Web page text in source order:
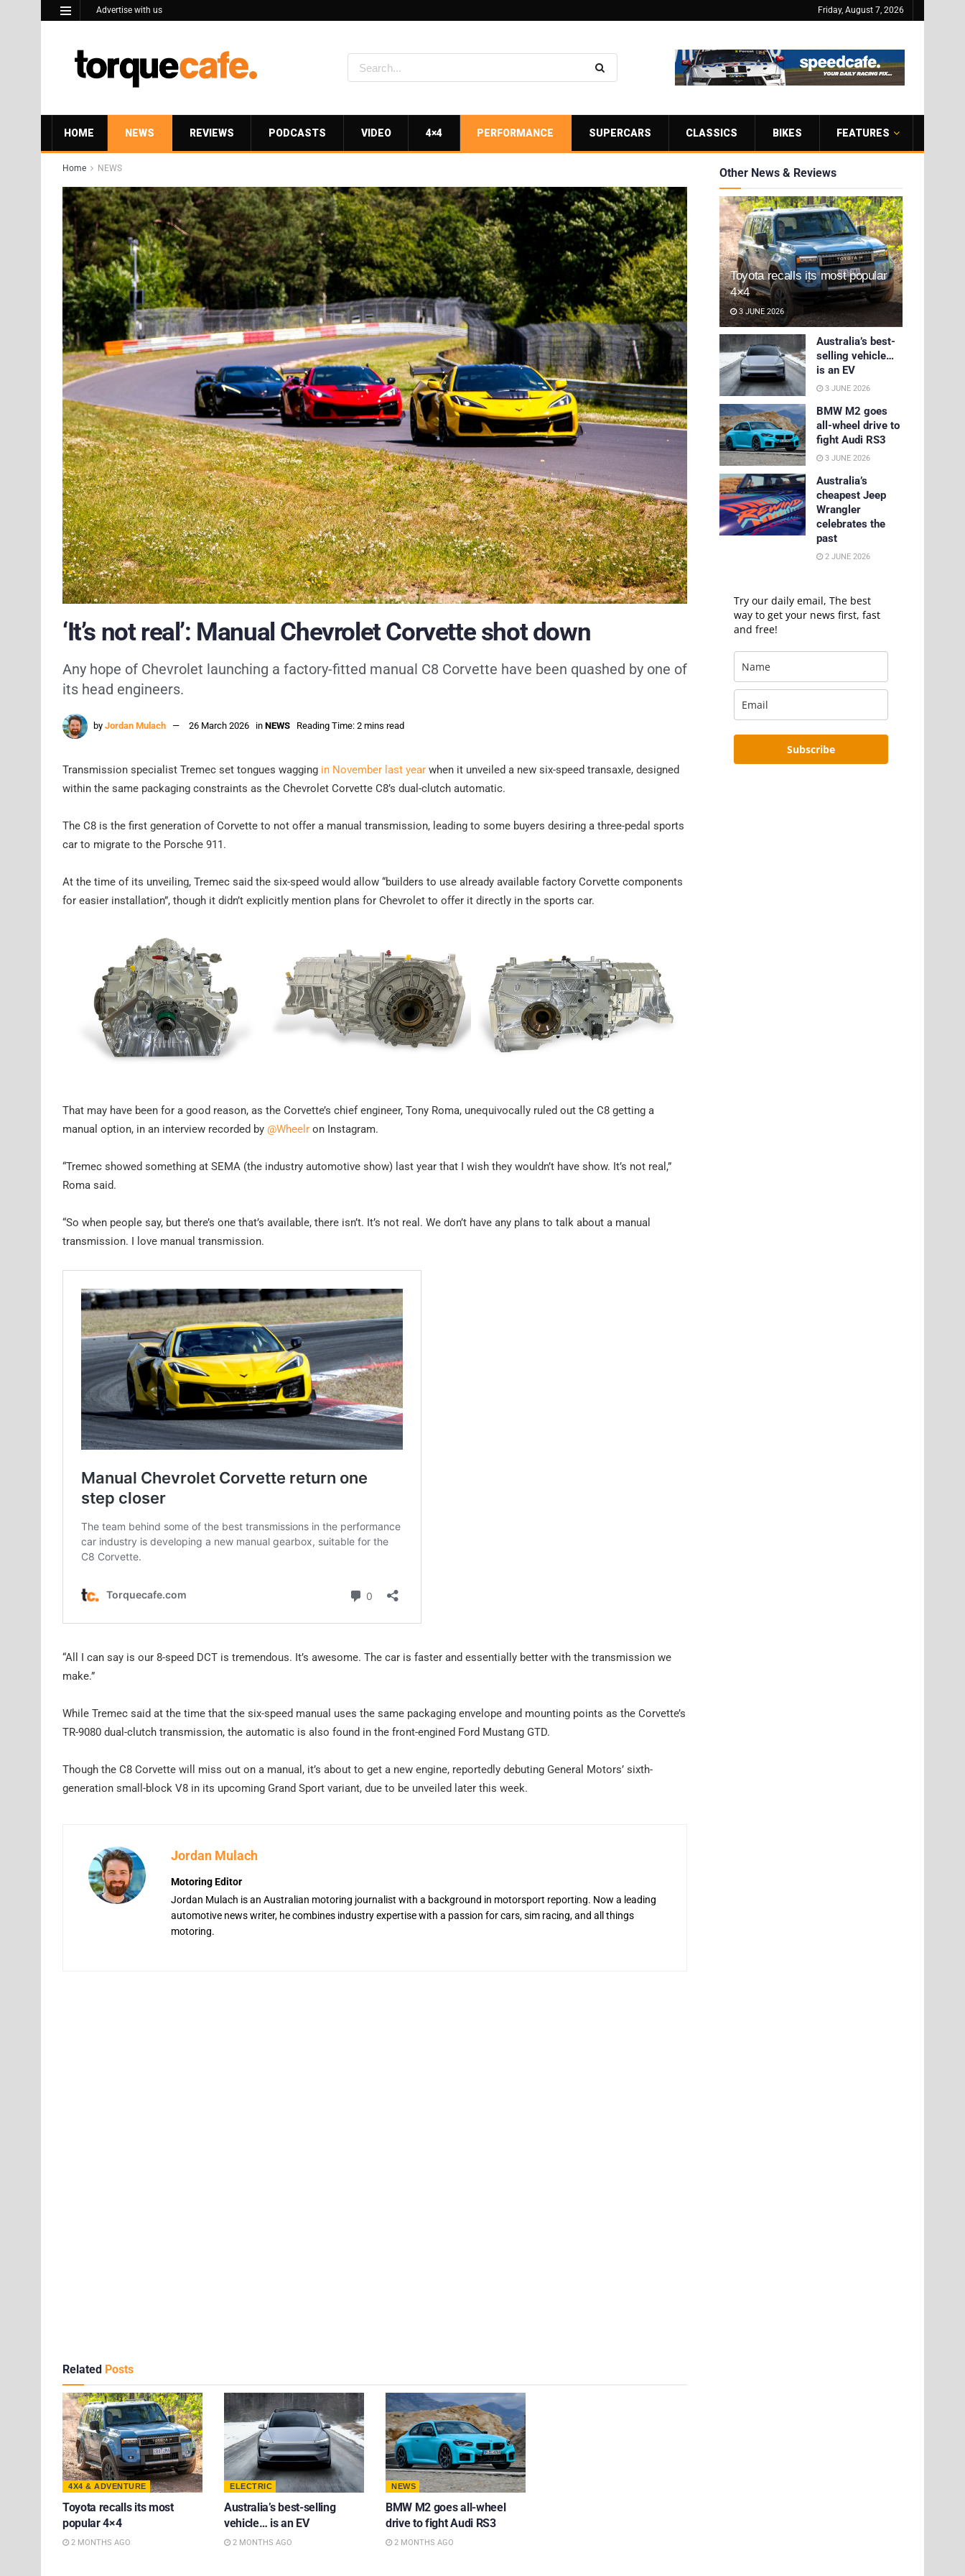
Advertise with us Friday, August 7, 2026
HOME NEWS REVIEWS PODCASTS VIDEO 4×4 PERFORMANCE SUPERCARS CLASSICS BIKES FEATURES
Home NEWS
‘It’s not real’: Manual Chevrolet Corvette shot down
Any hope of Chevrolet launching a factory-fitted manual C8 Corvette have been quashed by one of
its head engineers.
by Jordan Mulach 26 March 2026 in NEWS Reading Time: 2 mins read
Transmission specialist Tremec set tongues wagging in November last year when it unveiled a new six-speed transaxle, designed
within the same packaging constraints as the Chevrolet Corvette C8’s dual-clutch automatic.
The C8 is the first generation of Corvette to not offer a manual transmission, leading to some buyers desiring a three-pedal sports
car to migrate to the Porsche 911.
At the time of its unveiling, Tremec said the six-speed would allow “builders to use already available factory Corvette components
for easier installation”, though it didn’t explicitly mention plans for Chevrolet to offer it directly in the sports car.
That may have been for a good reason, as the Corvette’s chief engineer, Tony Roma, unequivocally ruled out the C8 getting a
manual option, in an interview recorded by @Wheelr on Instagram.
“Tremec showed something at SEMA (the industry automotive show) last year that I wish they wouldn’t have show. It’s not real,”
Roma said.
“So when people say, but there’s one that’s available, there isn’t. It’s not real. We don’t have any plans to talk about a manual
transmission. I love manual transmission.
“All I can say is our 8-speed DCT is tremendous. It’s awesome. The car is faster and essentially better with the transmission we
make.”
While Tremec said at the time that the six-speed manual uses the same packaging envelope and mounting points as the Corvette’s
TR-9080 dual-clutch transmission, the automatic is also found in the front-engined Ford Mustang GTD.
Though the C8 Corvette will miss out on a manual, it’s about to get a new engine, reportedly debuting General Motors’ sixth-
generation small-block V8 in its upcoming Grand Sport variant, due to be unveiled later this week.
Jordan Mulach
Motoring Editor
Jordan Mulach is an Australian motoring journalist with a background in motorsport reporting. Now a leading
automotive news writer, he combines industry expertise with a passion for cars, sim racing, and all things
motoring.
Related Posts
4X4 & ADVENTURE
Toyota recalls its most
popular 4×4
2 MONTHS AGO
ELECTRIC
Australia’s best-selling
vehicle… is an EV
2 MONTHS AGO
NEWS
BMW M2 goes all-wheel
drive to fight Audi RS3
2 MONTHS AGO
Other News & Reviews
Toyota recalls its most popular
4×4
3 JUNE 2026
Australia’s best-
selling vehicle…
is an EV
3 JUNE 2026
BMW M2 goes
all-wheel drive to
fight Audi RS3
3 JUNE 2026
Australia’s
cheapest Jeep
Wrangler
celebrates the
past
2 JUNE 2026
Try our daily email, The best
way to get your news first, fast
and free!
Subscribe